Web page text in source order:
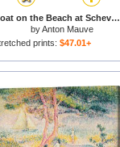
Boat on the Beach at Scheveningen for sale
byAnton Mauve
prints: $47.01+